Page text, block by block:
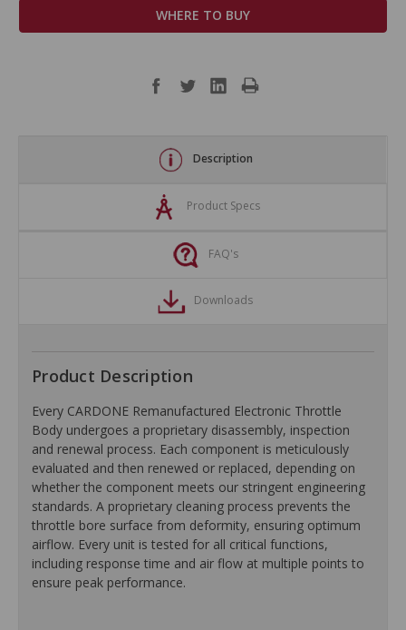
WHERE TO BUY
Description
Product Specs
FAQ's
Downloads
Product Description
Every CARDONE Remanufactured Electronic Throttle
Body undergoes a proprietary disassembly, inspection
and renewal process. Each component is meticulously
evaluated and then renewed or replaced, depending on
whether the component meets our stringent engineering
standards. A proprietary cleaning process prevents the
throttle bore surface from deformity, ensuring optimum
airflow. Every unit is tested for all critical functions,
including response time and air flow at multiple points to
ensure peak performance.